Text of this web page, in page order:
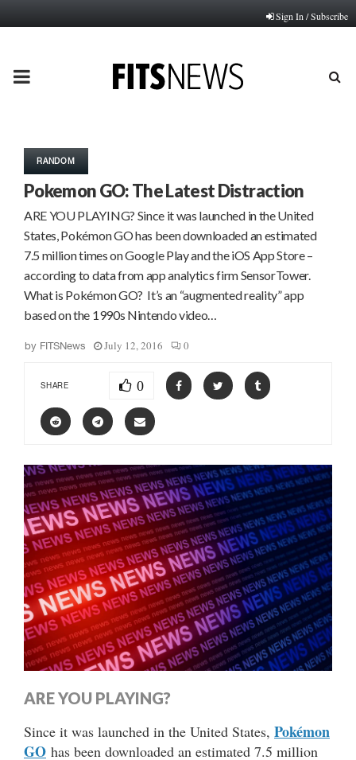
Sign In / Subscribe
PRIMARY
RANDOM
Pokemon GO: The Latest Distraction
ARE YOU PLAYING? Since it was launched in the United
States, Pokémon GO has been downloaded an estimated
7.5 million times on Google Play and the iOS App Store –
according to data from app analytics firm SensorTower.
What is Pokémon GO? It’s an “augmented reality” app
based on the 1990s Nintendo video…
by FITSNews July 12, 2016 0
SHARE 0
ARE YOU PLAYING?
Since it was launched in the United States, Pokémon
GO has been downloaded an estimated 7.5 million